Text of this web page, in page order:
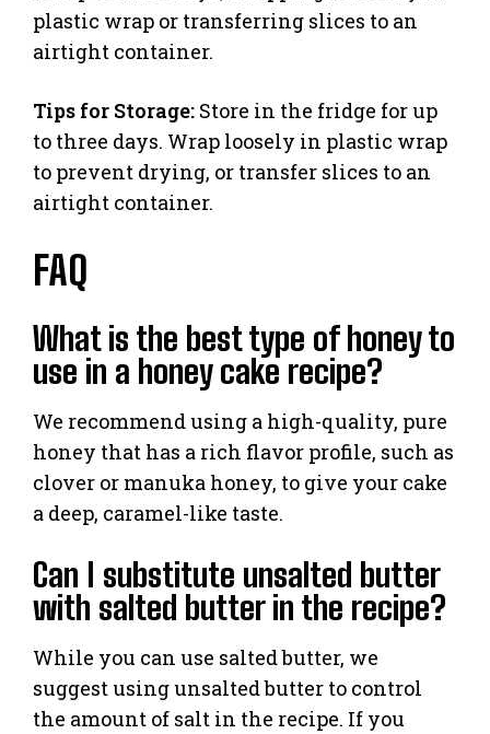
plastic wrap or transferring slices to an
airtight container.
Tips for Storage: Store in the fridge for up
to three days. Wrap loosely in plastic wrap
to prevent drying, or transfer slices to an
airtight container.
FAQ
What is the best type of honey to
use in a honey cake recipe?
We recommend using a high-quality, pure
honey that has a rich flavor profile, such as
clover or manuka honey, to give your cake
a deep, caramel-like taste.
Can I substitute unsalted butter
with salted butter in the recipe?
While you can use salted butter, we
suggest using unsalted butter to control
the amount of salt in the recipe. If you